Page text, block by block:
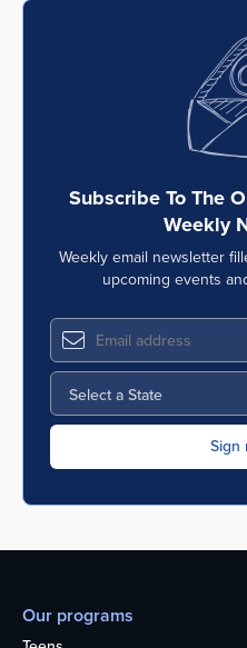
Subscribe To The
Weekly
Weekly email newsletter
upcoming events
Our programs